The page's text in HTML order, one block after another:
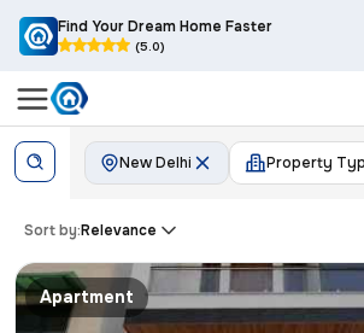
Find Your Dream Home Faster
(5.0)
New Delhi Property
Sort by:Relevance
Apartment